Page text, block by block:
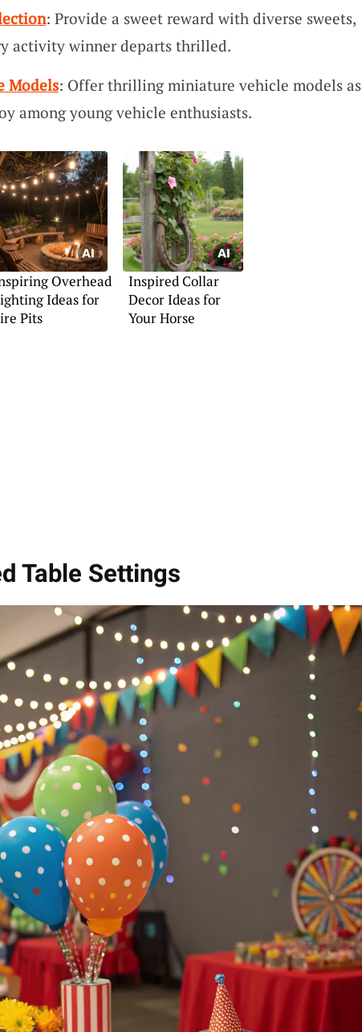
: Provide a sweet reward with diverse sweets,
activity winner departs thrilled.
Models: Offer thrilling miniature vehicle models as
among young vehicle enthusiasts.
Overhead
Ideas for
Pits
Inspired Collar
Decor Ideas for
Your Horse
Table Settings